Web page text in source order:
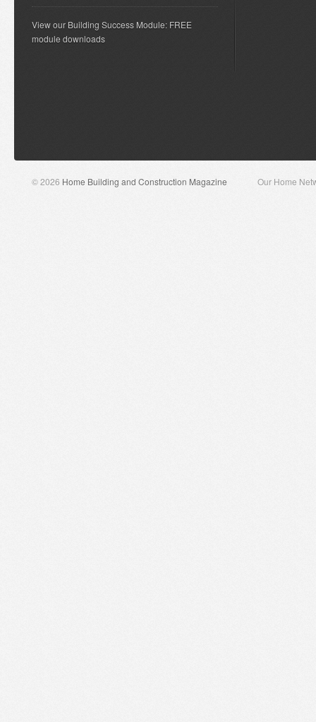
View our Building Success Module: FREE
module downloads
© 2026 Home Building and Construction Magazine Our Home